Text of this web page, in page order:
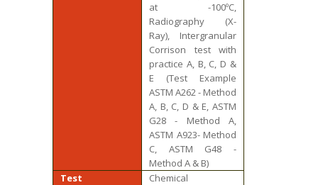
at -100ºC,
Radiography (X-
Ray), Intergranular
Corrison test with
practice A, B, C, D &
E (Test Example
ASTM A262 - Method
A, B, C, D & E, ASTM
G28 - Method A,
ASTM A923- Method
C, ASTM G48 -
Method A & B)
Test
Chemical